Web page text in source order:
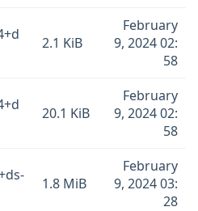
2.1 KiB
February
9, 2024 02:
58
20.1 KiB
February
9, 2024 02:
58
1.8 MiB
February
9, 2024 03:
28